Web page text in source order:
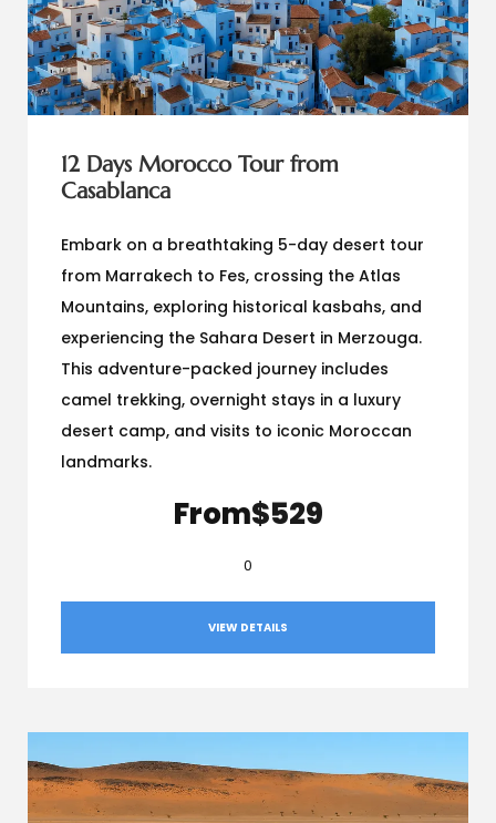
12 Days Morocco Tour from
Casablanca
Embark on a breathtaking 5-day desert tour
from Marrakech to Fes, crossing the Atlas
Mountains, exploring historical kasbahs, and
experiencing the Sahara Desert in Merzouga.
This adventure-packed journey includes
camel trekking, overnight stays in a luxury
desert camp, and visits to iconic Moroccan
landmarks.
From$529
0
VIEW DETAILS